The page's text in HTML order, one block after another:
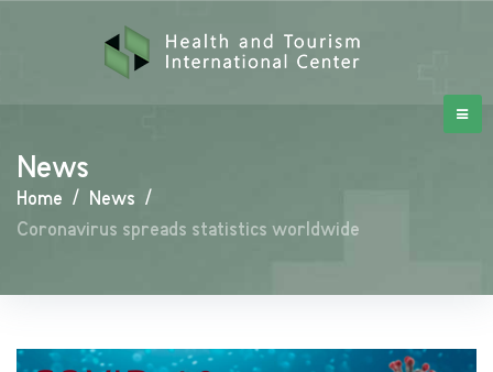
News
Home / News /
Coronavirus spreads statistics worldwide